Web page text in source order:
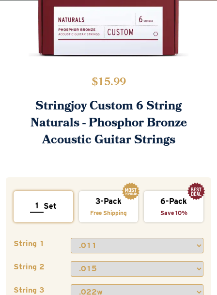
$15.99
Stringjoy Custom 6 String
Naturals - Phosphor Bronze
Acoustic Guitar Strings
Set
3-Pack
Free Shipping
6-Pack
Save 10%
String 1
String 2
String 3